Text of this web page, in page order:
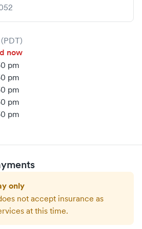
now
pm
pm
pm
pm
pm
only
not accept insurance as
at this time.